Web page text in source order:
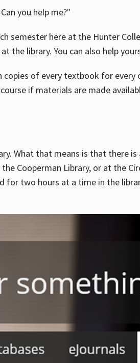
you help me?"
semester here at the Hunter
the library. You can also help
of every textbook for
if materials are made
What that means is that there
Cooperman Library, or at the
for two hours at a time in the